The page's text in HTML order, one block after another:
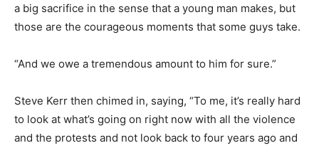
a big sacrifice in the sense that a young man makes, but
those are the courageous moments that some guys take.
“And we owe a tremendous amount to him for sure.”
Steve Kerr then chimed in, saying, “To me, it’s really hard
to look at what’s going on right now with all the violence
and the protests and not look back to four years ago and